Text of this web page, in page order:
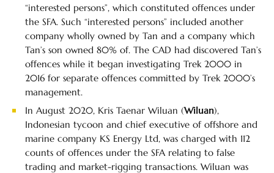
“interested persons”, which constituted offences under
the SFA. Such “interested persons” included another
company wholly owned by Tan and a company which
Tan’s son owned 80% of. The CAD had discovered Tan’s
offences while it began investigating Trek 2000 in
2016 for separate offences committed by Trek 2000’s
management.
In August 2020, Kris Taenar Wiluan (Wiluan),
Indonesian tycoon and chief executive of offshore and
marine company KS Energy Ltd, was charged with 112
counts of offences under the SFA relating to false
trading and market-rigging transactions. Wiluan was